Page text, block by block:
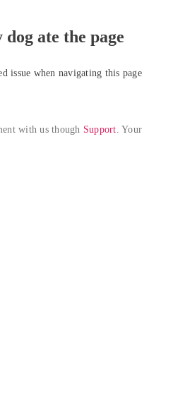
ate the page
issue when navigating this page
with us though Support. Your